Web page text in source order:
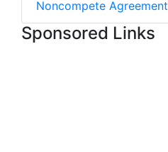
Noncompete Agreement
Sponsored Links